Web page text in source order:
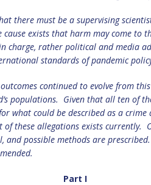
there must be a supervising
exists that harm may come to
charge, rather political and media
standards of pandemic
continued to evolve from
populations. Given that all ten of
what could be described as a
of these allegations exists currently.
possible methods are prescribed.
Part I